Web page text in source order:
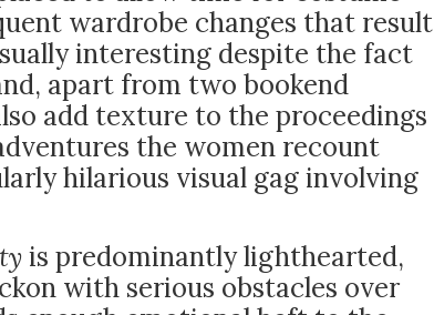
wardrobe changes that result
interesting despite the fact
apart from two bookend
add texture to the proceedings
the women recount
hilarious visual gag involving
is predominantly lighthearted,
with serious obstacles over